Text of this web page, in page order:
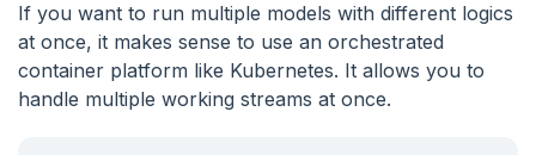
If you want to run multiple models with different logics
at once, it makes sense to use an orchestrated
container platform like Kubernetes. It allows you to
handle multiple working streams at once.